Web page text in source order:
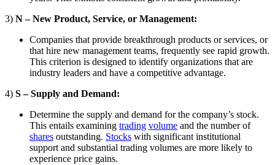
3) N – New Product, Service, or Management:
Companies that provide breakthrough products or services, or
that hire new management teams, frequently see rapid growth.
This criterion is designed to identify organizations that are
industry leaders and have a competitive advantage.
4) S – Supply and Demand:
Determine the supply and demand for the company’s stock.
This entails examining trading volume and the number of
shares outstanding. Stocks with significant institutional
support and substantial trading volumes are more likely to
experience price gains.